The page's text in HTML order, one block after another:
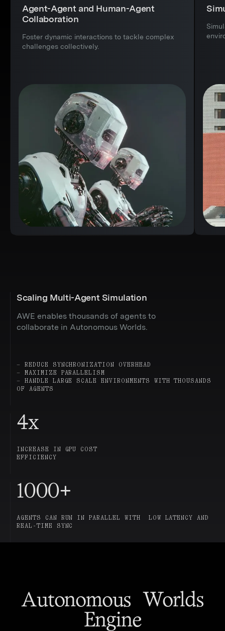
Agent-Agent and Human-Agent
Collaboration
Foster dynamic interactions to tackle complex
challenges collectively.
Scaling Multi-Agent Simulation
AWE enables thousands of agents to
collaborate in Autonomous Worlds.
— REDUCE SYNCHRONIZATION OVERHEAD
— MAXIMIZE PARALLELISM
— HANDLE LARGE SCALE ENVIRONMENTS WITH THOUSANDS
OF AGENTS
4x
INCREASE IN GPU COST
EFFICIENCY
1000+
AGENTS CAN RUN IN PARALLEL WITH LOW LATENCY AND
REAL-TIME SYNC
Autonomous Worlds
Engine